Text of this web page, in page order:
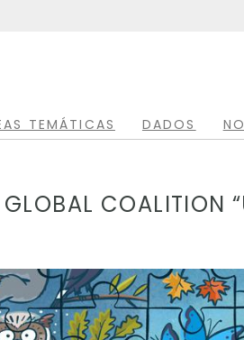
TEMÁTICAS DADOS
COALITION